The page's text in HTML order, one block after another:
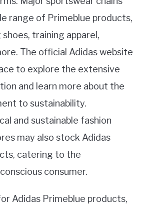
range of Primeblue products,
training apparel,
The official Adidas website
to explore the extensive
and learn more about the
to sustainability.
and sustainable fashion
may also stock Adidas
catering to the
consumer.
Adidas Primeblue products,